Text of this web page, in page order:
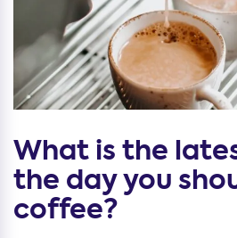
What is the
the day you
coffee?